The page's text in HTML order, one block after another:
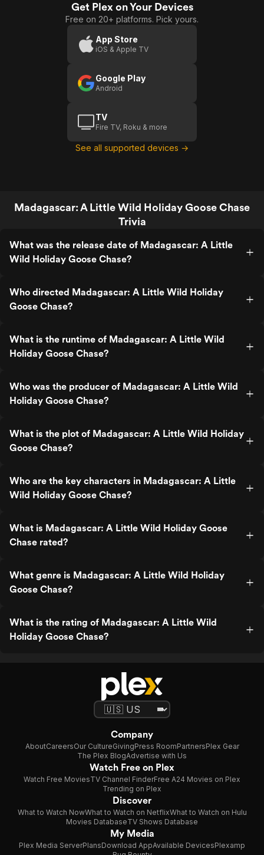
A Little Wild
Holiday
Get Plex on Your Devices
Free on 20+ platforms. Pick yours.
App Store
iOS & Apple TV
Google Play
Android
TV
Fire TV, Roku & more
See all supported devices →
Madagascar: A Little Wild Holiday Goose Chase
Trivia
What was the release date of Madagascar: A Little
Wild Holiday Goose Chase?
Who directed Madagascar: A Little Wild Holiday
Goose Chase?
What is the runtime of Madagascar: A Little Wild
Holiday Goose Chase?
Who was the producer of Madagascar: A Little Wild
Holiday Goose Chase?
What is the plot of Madagascar: A Little Wild Holiday
Goose Chase?
Who are the key characters in Madagascar: A Little
Wild Holiday Goose Chase?
What is Madagascar: A Little Wild Holiday Goose
Chase rated?
What genre is Madagascar: A Little Wild Holiday
Goose Chase?
What is the rating of Madagascar: A Little Wild
Holiday Goose Chase?
Company
AboutCareersOur CultureGivingPress RoomPartnersPlex Gear
The Plex BlogAdvertise with Us
Watch Free on Plex
Watch Free MoviesTV Channel FinderFree A24 Movies on Plex
Trending on Plex
Discover
What to Watch NowWhat to Watch on NetflixWhat to Watch on Hulu
Movies DatabaseTV Shows Database
My Media
Plex Media ServerPlansDownload AppAvailable DevicesPlexamp